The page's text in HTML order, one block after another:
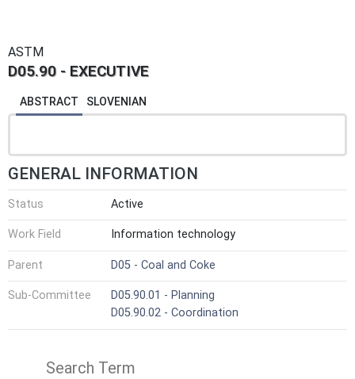
ASTM
D05.90 - EXECUTIVE
ABSTRACT SLOVENIAN
GENERAL INFORMATION
Status Active
Work Field Information technology
Parent D05 - Coal and Coke
Sub-Committee
D05.90.01 - Planning
D05.90.02 - Coordination
Search Term